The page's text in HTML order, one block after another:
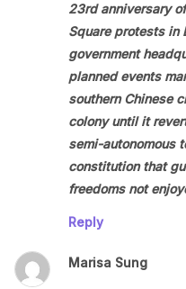
23rd anniversary
Square protests in
government
planned events
southern Chinese
colony until it
semi-autonomous
constitution that
freedoms not
Reply
Marisa Sung